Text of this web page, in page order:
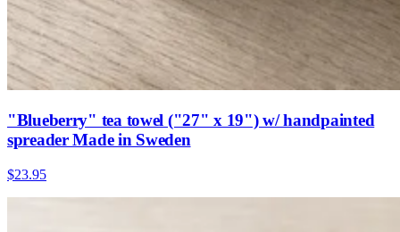
"Blueberry" tea towel ("27" x 19") w/ handpainted
spreader Made in Sweden
$23.95